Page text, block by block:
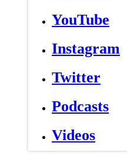
YouTube
Instagram
Twitter
Podcasts
Videos